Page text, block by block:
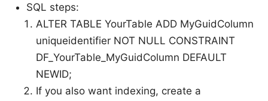
SQL steps:
ALTER TABLE YourTable ADD MyGuidColumn
uniqueidentifier NOT NULL CONSTRAINT
DF_YourTable_MyGuidColumn DEFAULT
NEWID;
If you also want indexing, create a